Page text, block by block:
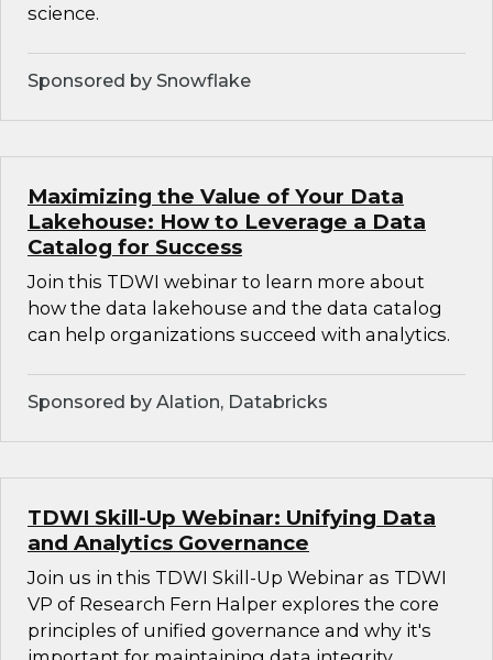
science.
Sponsored by Snowflake
Maximizing the Value of Your Data
Lakehouse: How to Leverage a Data
Catalog for Success
Join this TDWI webinar to learn more about
how the data lakehouse and the data catalog
can help organizations succeed with analytics.
Sponsored by Alation, Databricks
TDWI Skill-Up Webinar: Unifying Data
and Analytics Governance
Join us in this TDWI Skill-Up Webinar as TDWI
VP of Research Fern Halper explores the core
principles of unified governance and why it's